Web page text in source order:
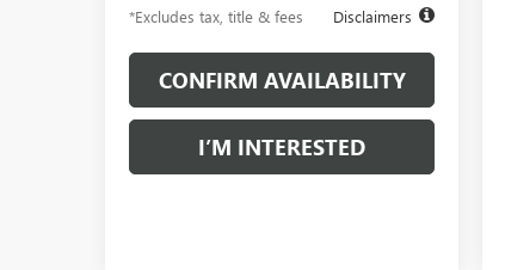
*Excludes tax, title & fees Disclaimers
CONFIRM AVAILABILITY
I’M INTERESTED